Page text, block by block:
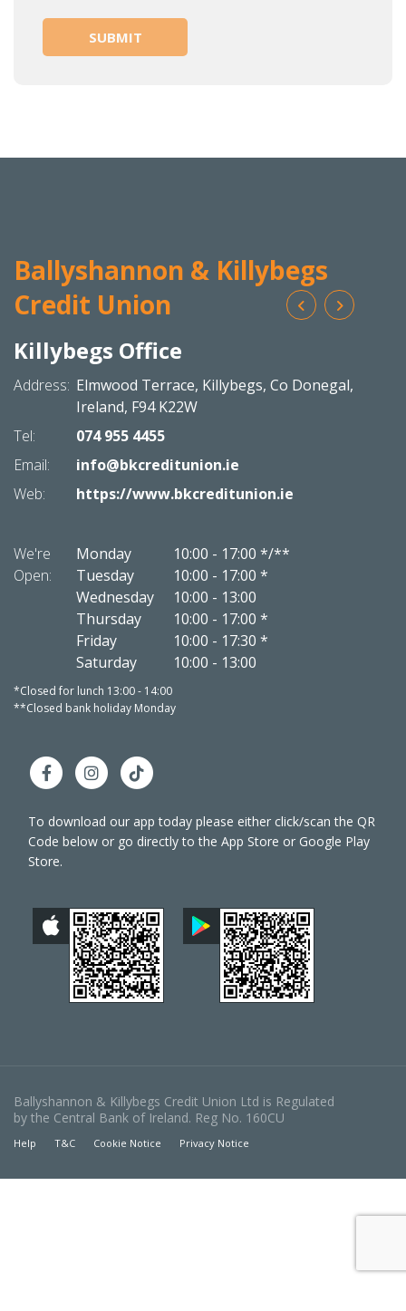
Ballyshannon & Killybegs
Credit Union
Killybegs Office
Address: Elmwood Terrace, Killybegs, Co Donegal,
Ireland, F94 K22W
Tel:
074 955 4455
Email:
info@bkcreditunion.ie
Web:
https://www.bkcreditunion.ie
We're
Open:
Monday 10:00 - 17:00 */**
Tuesday
10:00 - 17:00 *
Wednesday
10:00 - 13:00
Thursday
10:00 - 17:00 *
Friday
10:00 - 17:30 *
Saturday
10:00 - 13:00
*Closed for lunch 13:00 - 14:00
**Closed bank holiday Monday
To download our app today please either click/scan the QR
Code below or go directly to the App Store or Google Play
Store.
Ballyshannon & Killybegs Credit Union Ltd is Regulated
by the Central Bank of Ireland. Reg No. 160CU
Help T&C Cookie Notice Privacy Notice